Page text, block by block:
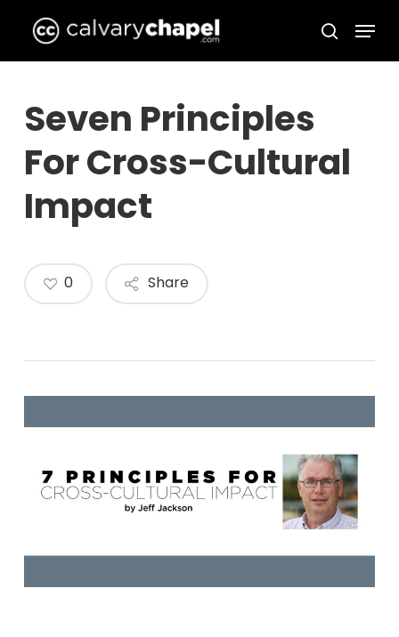
main
search
Menu
Seven Principles
For Cross-Cultural
Impact
Share
0